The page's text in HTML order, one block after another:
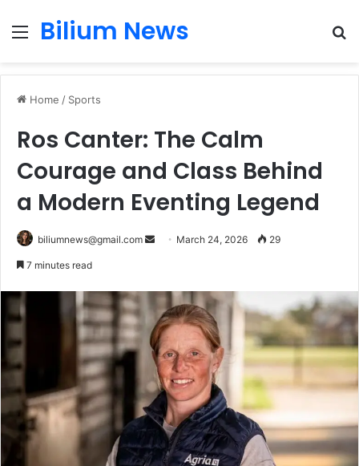
Menu
Bilium News
Home / Sports
Ros Canter: The Calm
Courage and Class Behind
a Modern Eventing Legend
biliumnews@gmail.com
Send March 24, 2026 29
7 minutes read